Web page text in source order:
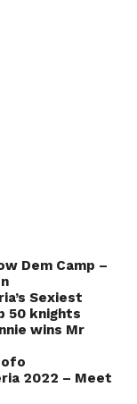
Dem Camp –
Sexiest
50 knights
wins Mr
2022 – Meet